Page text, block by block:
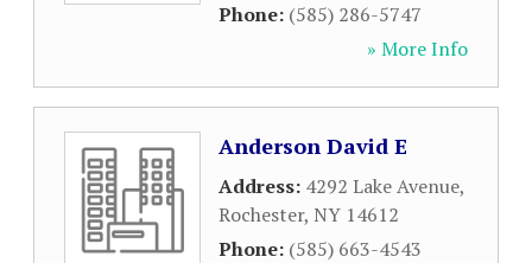
Phone: (585) 286-5747
» More Info
Anderson David E
Address: 4292 Lake Avenue,
Rochester, NY 14612
Phone: (585) 663-4543